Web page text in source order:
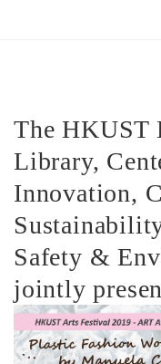
The HKUST
Library,
Innovation,
Safety &
jointly